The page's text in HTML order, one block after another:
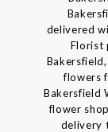
delivered
Florist
flowers
Bakersfield
flower
delivery